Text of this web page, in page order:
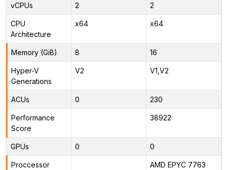
vCPUs 2 2
CPU
Architecture
x64 x64
Memory (GiB) 8 16
Hyper-V
Generations
V2 V1,V2
ACUs 0 230
Performance
Score
38922
GPUs 0 0
Proccessor
AMD EPYC 7763